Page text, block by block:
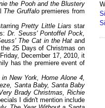
the Pooh and the Blustery
The Gruffalopremieres from
Pretty Little Liars star
Dr. Seuss' Pontoffel Pock,
The Cat in the Hat and
25 Days of Christmas on
December 17, 2010, it
has the premiere event of
New York, Home Alone 4,
Santa Baby, Santa Baby
Brady Christmas, Richie
I didn't mention include